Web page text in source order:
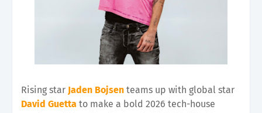
Rising star Jaden Bojsen teams up with global star
David Guetta to make a bold 2026 tech-house